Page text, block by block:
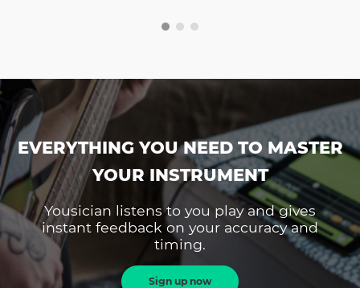
EVERYTHING YOU NEED TO MASTER
YOUR INSTRUMENT
Yousician listens to you play and gives
instant feedback on your accuracy and
timing.
Sign up now